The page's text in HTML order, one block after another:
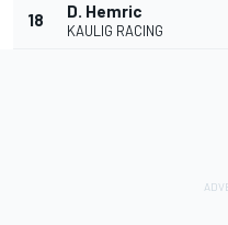
18 D. Hemric
KAULIG RACING